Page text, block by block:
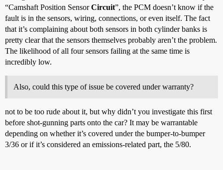
“Camshaft Position SensorCircuit”, the PCM doesn’t know if the
fault is in the sensors, wiring, connections, or even itself. The fact
that it’s complaining about both sensors in both cylinder banks is
pretty clear that the sensors themselves probably aren’t the problem.
The likelihood of all four sensors failing at the same time is
incredibly low.
Also, could this type of issue be covered under warranty?
not to be too rude about it, but why didn’t you investigate this first
before shot-gunning parts onto the car? It may be warrantable
depending on whether it’s covered under the bumper-to-bumper
3/36 or if it’s considered an emissions-related part, the 5/80.